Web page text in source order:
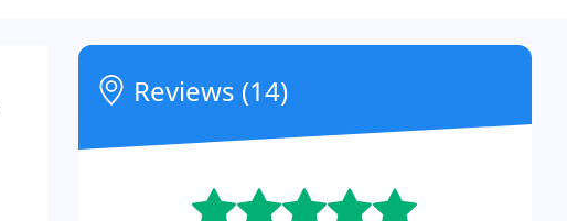
Reviews (14)